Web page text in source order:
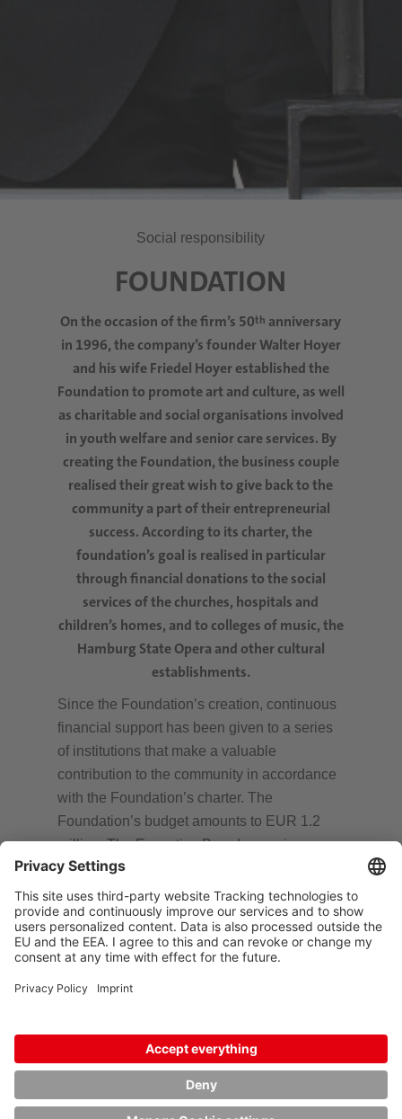
Social responsibility
FOUNDATION
On the occasion of the firm’s 50th anniversary
in 1996, the company’s founder Walter Hoyer
and his wife Friedel Hoyer established the
Foundation to promote art and culture, as well
as charitable and social organisations involved
in youth welfare and senior care services. By
creating the Foundation, the business couple
realised their great wish to give back to the
community a part of their entrepreneurial
success. According to its charter, the
foundation’s goal is realised in particular
through financial donations to the social
services of the churches, hospitals and
children’s homes, and to colleges of music, the
Hamburg State Opera and other cultural
establishments.
Since the Foundation’s creation, continuous
financial support has been given to a series
of institutions that make a valuable
contribution to the community in accordance
with the Foundation’s charter. The
Foundation’s budget amounts to EUR 1.2
million. The Executive Board comprises
Annette Hoyer-Glasmacher, Martina Hoyer-
Hertel, Elisabeth Wetzer, née Hoyer, Harriet
Jessulat, née Hoyer, and Gerd Peters. The
members are mostly descendants of the late
Founder, Walter Hoyer. They regard it as his
legacy to continue and continuously expand
Donation account
V-Bank AG, München
Account owner: Friedel und Walter Hoyer
Stiftung